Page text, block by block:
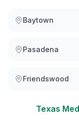
Baytown
Pasadena
Friendswood
Texas